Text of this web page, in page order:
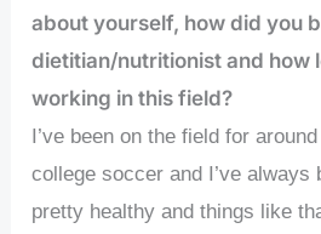
about yourself, how did you
dietitian/nutritionist and how
working in this field?
I’ve been on the field for
college soccer and I’ve always
pretty healthy and things like